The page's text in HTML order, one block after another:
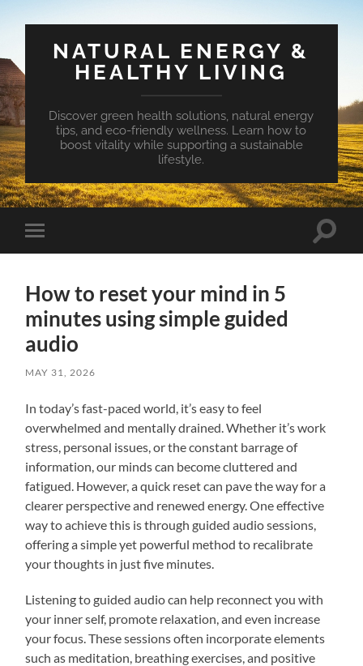
NATURAL ENERGY &
HEALTHY LIVING
Discover green health solutions, natural energy
tips, and eco-friendly wellness. Learn how to
boost vitality while supporting a sustainable
lifestyle.
Toggle
mobile
Toggle
How to reset your mind in 5
minutes using simple guided
audio
MAY 31, 2026
In today’s fast-paced world, it’s easy to feel
overwhelmed and mentally drained. Whether it’s work
stress, personal issues, or the constant barrage of
information, our minds can become cluttered and
fatigued. However, a quick reset can pave the way for a
clearer perspective and renewed energy. One effective
way to achieve this is through guided audio sessions,
offering a simple yet powerful method to recalibrate
your thoughts in just five minutes.
Listening to guided audio can help reconnect you with
your inner self, promote relaxation, and even increase
your focus. These sessions often incorporate elements
such as meditation, breathing exercises, and positive